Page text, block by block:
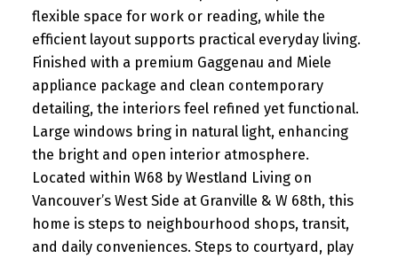
flexible space for work or reading, while the
efficient layout supports practical everyday living.
Finished with a premium Gaggenau and Miele
appliance package and clean contemporary
detailing, the interiors feel refined yet functional.
Large windows bring in natural light, enhancing
the bright and open interior atmosphere.
Located within W68 by Westland Living on
Vancouver’s West Side at Granville & W 68th, this
home is steps to neighbourhood shops, transit,
and daily conveniences. Steps to courtyard, play